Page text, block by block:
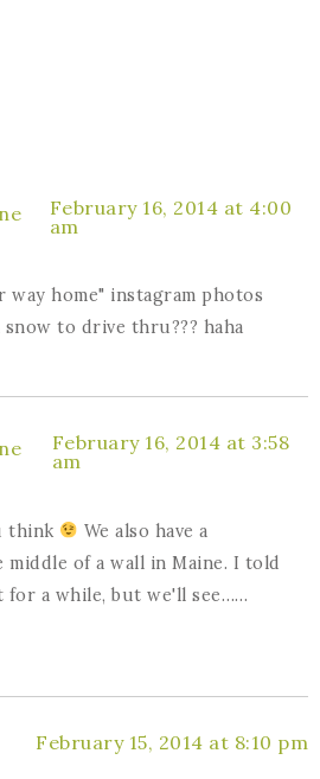
February 16, 2014 at 4:00
am
way home" instagram photos
to drive thru??? haha
February 16, 2014 at 3:58
am
think
We also have a
of a wall in Maine. I told
a while, but we'll see……
February 15, 2014 at 8:10 pm